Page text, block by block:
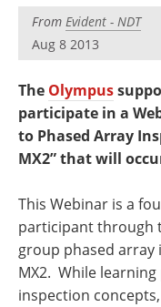
Advertise
Newsletters
Become a
From Evident - NDT
Aug 8 2013
The Olympus
participate in a
to Phased Array
MX2” that will
This Webinar is a
participant through
group phased array
MX2. While
inspection